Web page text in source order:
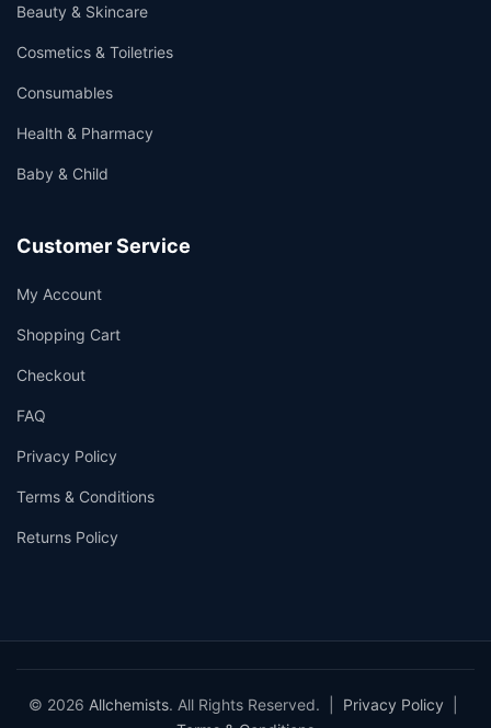
Beauty & Skincare
Cosmetics & Toiletries
Consumables
Health & Pharmacy
Baby & Child
Customer Service
My Account
Shopping Cart
Checkout
FAQ
Privacy Policy
Terms & Conditions
Returns Policy
© 2026 Allchemists. All Rights Reserved. | Privacy Policy